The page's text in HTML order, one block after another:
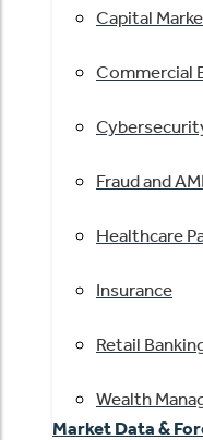
Capital
Commercial
Fraud and
Healthcare
Insurance
Retail
Wealth
Market Data &